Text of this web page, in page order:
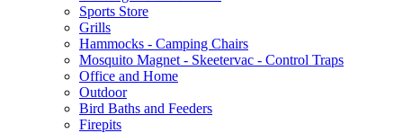
Sports Store
Grills
Hammocks - Camping Chairs
Mosquito Magnet - Skeetervac - Control Traps
Office and Home
Outdoor
Bird Baths and Feeders
Firepits